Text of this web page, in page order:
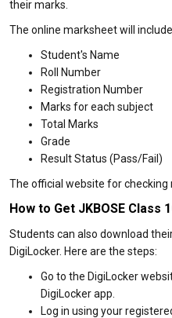
their marks.
The online marksheet will
Student's Name
Roll Number
Registration Number
Marks for each subject
Total Marks
Grade
Result Status (Pass/Fail)
The official website for checking
How to Get JKBOSE
Students can also download
DigiLocker. Here are the steps:
Go to the DigiLocker
DigiLocker app.
Log in using your